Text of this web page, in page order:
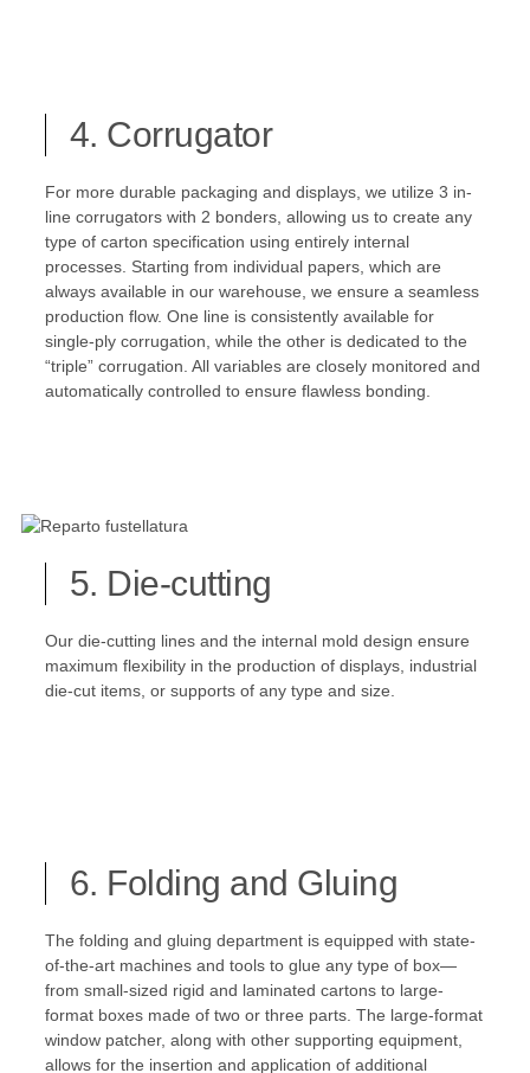
4. Corrugator
For more durable packaging and displays, we utilize 3 in-
line corrugators with 2 bonders, allowing us to create any
type of carton specification using entirely internal
processes. Starting from individual papers, which are
always available in our warehouse, we ensure a seamless
production flow. One line is consistently available for
single-ply corrugation, while the other is dedicated to the
“triple” corrugation. All variables are closely monitored and
automatically controlled to ensure flawless bonding.
5. Die-cutting
Our die-cutting lines and the internal mold design ensure
maximum flexibility in the production of displays, industrial
die-cut items, or supports of any type and size.
6. Folding and Gluing
The folding and gluing department is equipped with state-
of-the-art machines and tools to glue any type of box—
from small-sized rigid and laminated cartons to large-
format boxes made of two or three parts. The large-format
window patcher, along with other supporting equipment,
allows for the insertion and application of additional